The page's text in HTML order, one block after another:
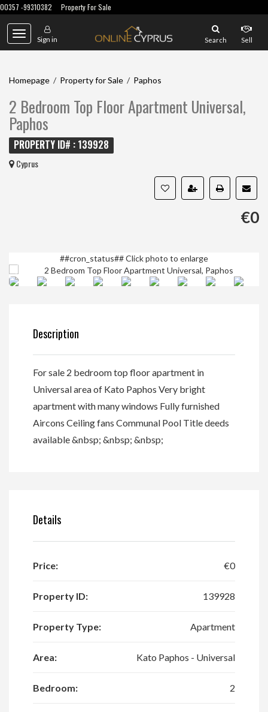
00357 -99310382 Property For Sale
Toggle
navigation
Sign in Search Sell
Homepage / Property for Sale / Paphos
2 Bedroom Top Floor Apartment Universal,
Paphos
PROPERTY ID# : 139928
Cyprus
€0
##cron_status##Click photo to enlarge
Description
For sale 2 bedroom top floor apartment in
Universal area of Kato Paphos Very bright
apartment with many windows Fully furnished
Aircons Ceiling fans Communal Pool Title deeds
available &nbsp; &nbsp; &nbsp;
Details
Price: €0
Property ID: 139928
Property Type: Apartment
Area: Kato Paphos - Universal
Bedroom: 2